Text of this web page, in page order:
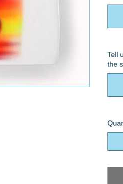
Tell
the